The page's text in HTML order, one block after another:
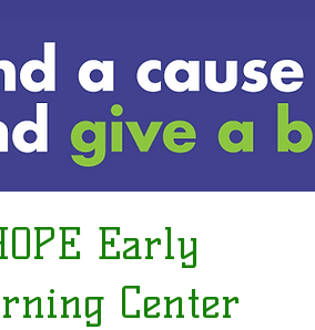
Early
Center